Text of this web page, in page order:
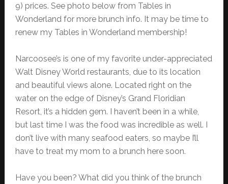
9) prices. See photo below from Tables in
Wonderland for more brunch info. It may be time to
renew my Tables in Wonderland membership!
Narcoosee’s is one of my favorite under-appreciated
Walt Disney World restaurants, due to its location
and beautiful views alone. Located right on the
water on the edge of Disney’s Grand Floridian
Resort, it’s a hidden gem. I haven’t been in a while,
but last time I was the food was incredible as well. I
don’t live with many seafood eaters, so maybe I’ll
have to treat my mom to a brunch here soon.
Have you been? What did you think of the brunch